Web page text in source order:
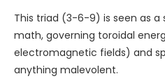
This triad (3-6-9) is seen as
math, governing toroidal
electromagnetic fields) and
anything malevolent.